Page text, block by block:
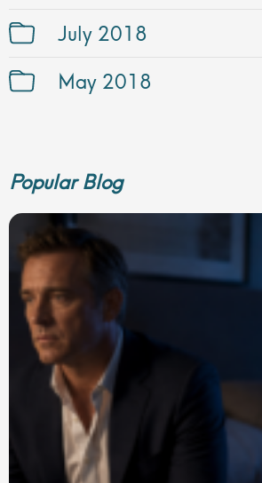
July 2018
May 2018
Popular Blog